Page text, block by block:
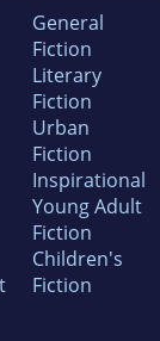
General
Fiction
Literary
Fiction
Urban
Fiction
Inspirational
Young Adult
Fiction
Children's
Fiction